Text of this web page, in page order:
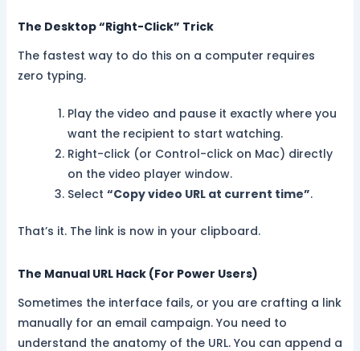
The Desktop “Right-Click” Trick
The fastest way to do this on a computer requires
zero typing.
Play the video and pause it exactly where you
want the recipient to start watching.
Right-click (or Control-click on Mac) directly
on the video player window.
Select “Copy video URL at current time”.
That’s it. The link is now in your clipboard.
The Manual URL Hack (For Power Users)
Sometimes the interface fails, or you are crafting a link
manually for an email campaign. You need to
understand the anatomy of the URL. You can append a